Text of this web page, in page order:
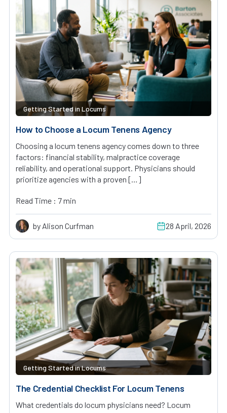
Getting Started in Locums
How to Choose a Locum Tenens Agency
Choosing a locum tenens agency comes down to three
factors: financial stability, malpractice coverage
reliability, and operational support. Physicians should
prioritize agencies with a proven […]
Read Time : 7 min
by Alison Curfman 28 April, 2026
Getting Started in Locums
The Credential Checklist For Locum Tenens
What credentials do locum physicians need? Locum